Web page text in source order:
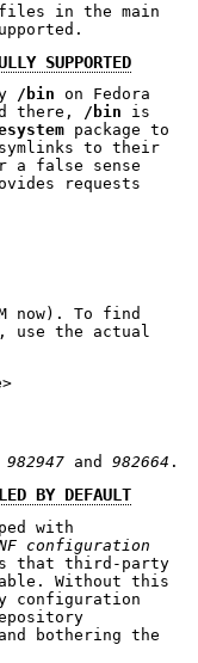
in the main
SUPPORTED
/bin on Fedora
there, /bin is
package to
to their
a false sense
requests
To find
use the actual
982947 and 982664 .
BY DEFAULT
with
configuration
that third-party
Without this
configuration
bothering the